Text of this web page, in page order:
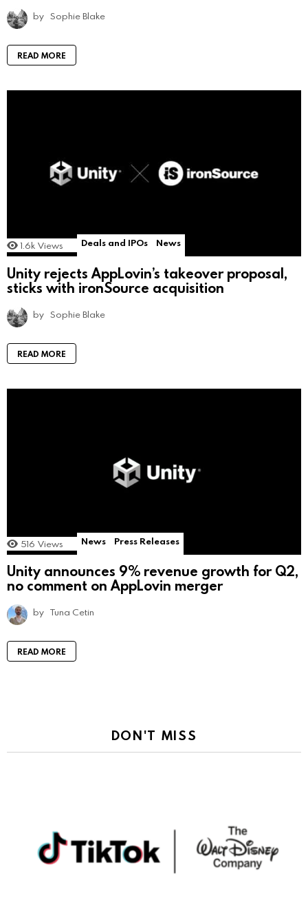
by Sophie Blake
READ MORE
1.6k Views Deals and IPOs News
Unity rejects AppLovin’s takeover proposal,
sticks with ironSource acquisition
by Sophie Blake
READ MORE
516 Views News Press Releases
Unity announces 9% revenue growth for Q2,
no comment on AppLovin merger
by Tuna Cetin
READ MORE
DON'T MISS